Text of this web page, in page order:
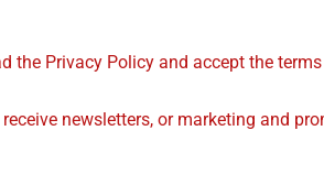
the Privacy Policy and accept the
receive newsletters, or marketing and